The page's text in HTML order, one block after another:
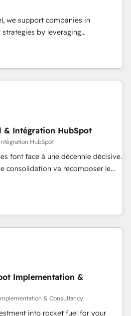
avec vos logiciels métiers ⚙️
📈 Configuration
Book Process &
we support companies in
by leveraging
their marketing and sales
Our offer spans from
specialize in CRM onboarding
design, sales & marketing
tech companies and
developing their autonomy. Get
guided implementation and
CRM platform into your digital
support in deploying your
Canadian agencies, and we
Based in Canada
& Intégration HubSpot
HubSpot
font face à une décennie décisive.
consolidation va recomposer le
pour leur survie. Mais 57% n'ont
ne maîtrisent même pas leurs
français : conscience totale,
utilise l'IA. C'est une
artificielle. Pas pour remplacer
nous
D'abord les
unifiées, des processus alignés.
Implementation &
& Consultancy
into rocket fuel for your